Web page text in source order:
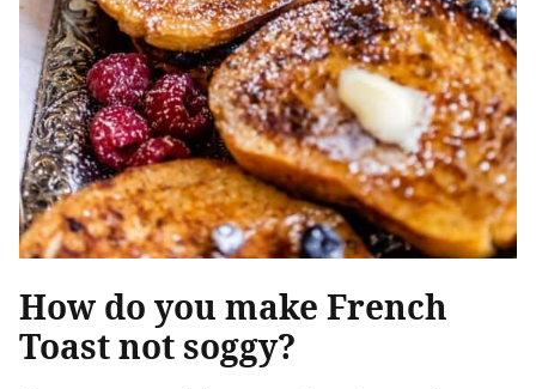
How do you make French
Toast not soggy?